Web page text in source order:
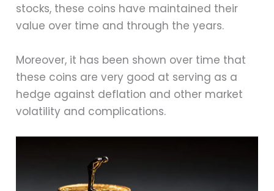
stocks, these coins have maintained their
value over time and through the years.
Moreover, it has been shown over time that
these coins are very good at serving as a
hedge against deflation and other market
volatility and complications.